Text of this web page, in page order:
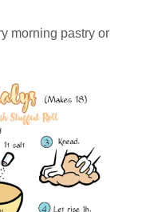
morning pastry or